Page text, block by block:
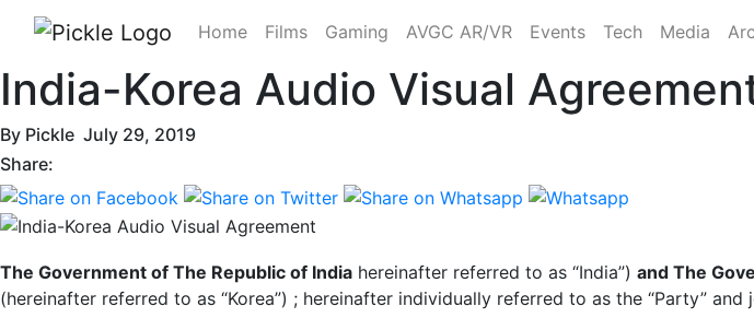
Home Films Gaming AVGC AR/VR Events Tech Media
India-Korea Audio Visual
By Pickle July 29, 2019
Share:
The Government of The Republic of India hereinafter referred to as “India”) and The
(hereinafter referred to as “Korea”) ; hereinafter individually referred to as the “Party” and